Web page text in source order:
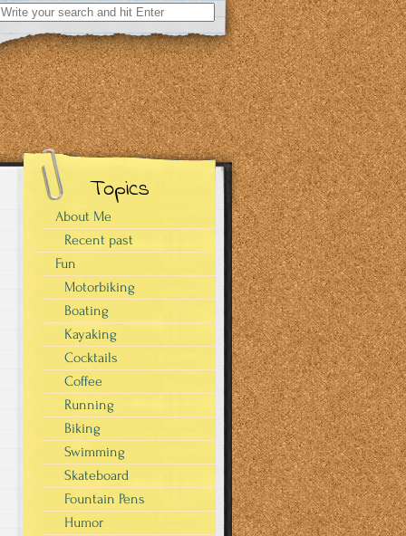
Topics
About Me
Recent past
Fun
Motorbiking
Boating
Kayaking
Cocktails
Coffee
Running
Biking
Swimming
Skateboard
Fountain Pens
Humor